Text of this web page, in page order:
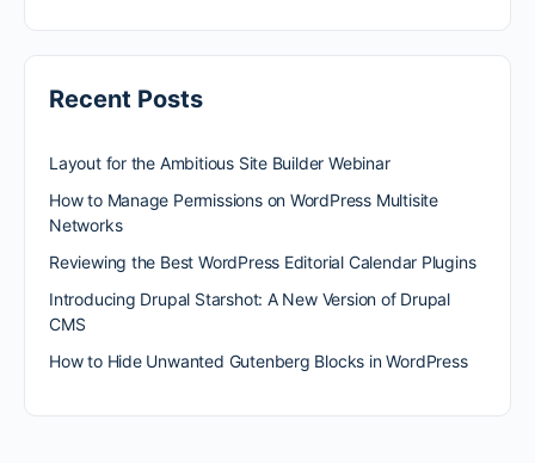
Recent Posts
Layout for the Ambitious Site Builder Webinar
How to Manage Permissions on WordPress Multisite
Networks
Reviewing the Best WordPress Editorial Calendar Plugins
Introducing Drupal Starshot: A New Version of Drupal
CMS
How to Hide Unwanted Gutenberg Blocks in WordPress